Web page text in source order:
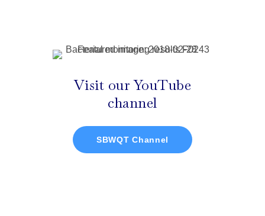
Visit our YouTube
channel
SBWQT Channel